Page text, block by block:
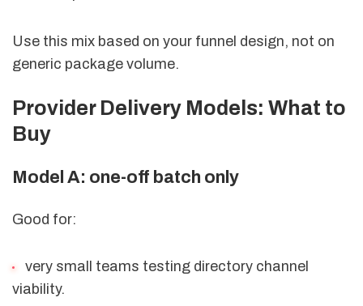
Use this mix based on your funnel design, not on
generic package volume.
Provider Delivery Models: What to
Buy
Model A: one-off batch only
Good for:
very small teams testing directory channel
viability.